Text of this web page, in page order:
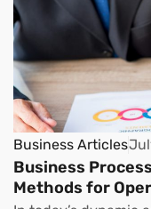
Business Articles
Business
Methods for